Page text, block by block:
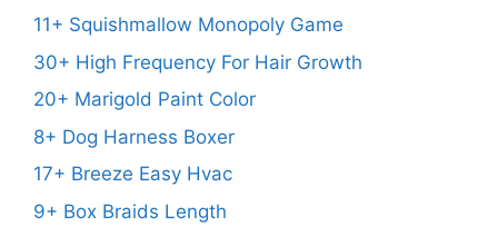
11+ Squishmallow Monopoly Game
30+ High Frequency For Hair Growth
20+ Marigold Paint Color
8+ Dog Harness Boxer
17+ Breeze Easy Hvac
9+ Box Braids Length